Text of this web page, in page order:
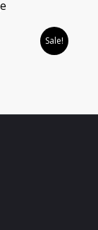
Sale!